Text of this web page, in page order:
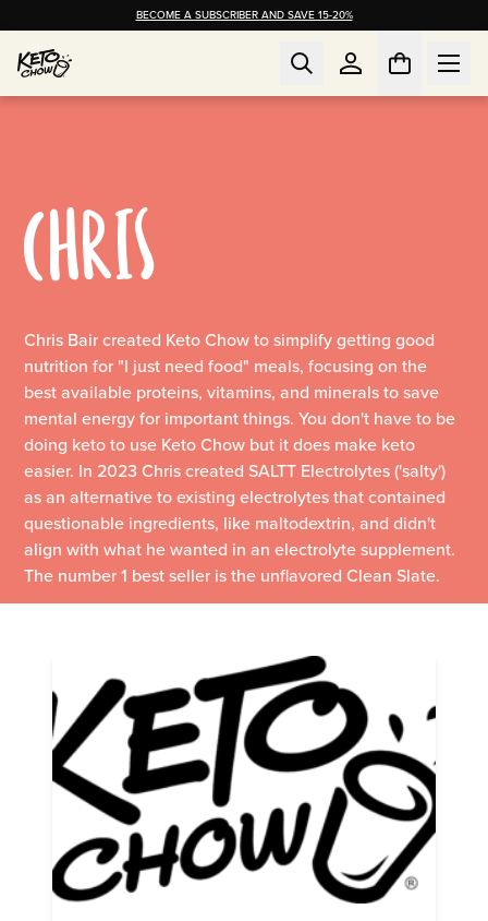
BECOME A SUBSCRIBER AND SAVE 15-20%
CHRIS
Chris Bair created Keto Chow to simplify getting good
nutrition for "I just need food" meals, focusing on the
best available proteins, vitamins, and minerals to save
mental energy for important things. You don't have to be
doing keto to use Keto Chow but it does make keto
easier. In 2023 Chris created SALTT Electrolytes ('salty')
as an alternative to existing electrolytes that contained
questionable ingredients, like maltodextrin, and didn't
align with what he wanted in an electrolyte supplement.
The number 1 best seller is the unflavored Clean Slate.